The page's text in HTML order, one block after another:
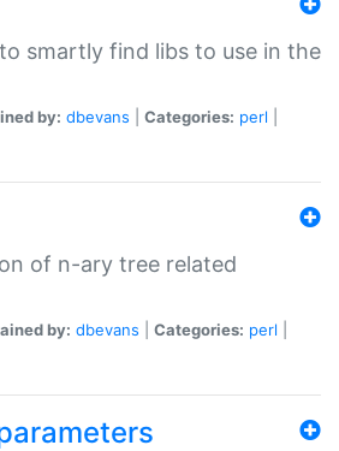
smartly find libs to use in the
by: dbevans Categories: perl
of n-ary tree related
by: dbevans Categories: perl